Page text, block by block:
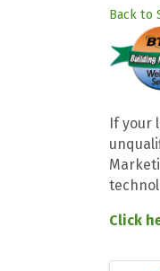
Back to
If your
Click